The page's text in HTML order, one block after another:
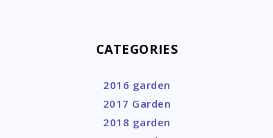
CATEGORIES
2016 garden
2017 Garden
2018 garden